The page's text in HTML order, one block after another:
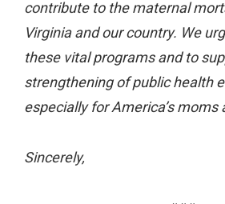
contribute to the maternal
Virginia and our country. We
these vital programs and to
strengthening of public health
especially for America’s moms
Sincerely,